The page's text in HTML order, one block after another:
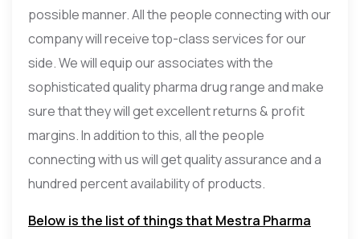
possible manner. All the people connecting with our
company will receive top-class services for our
side. We will equip our associates with the
sophisticated quality pharma drug range and make
sure that they will get excellent returns & profit
margins. In addition to this, all the people
connecting with us will get quality assurance and a
hundred percent availability of products.
Below is the list of things that Mestra Pharma